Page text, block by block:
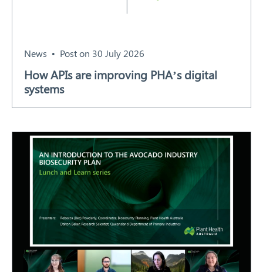
News Post on 30 July 2026
How APIs are improving PHA’s digital
systems